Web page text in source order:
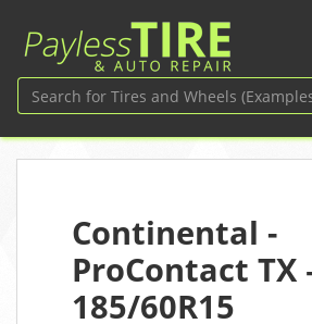
Continental -
ProContact TX
185/60R15